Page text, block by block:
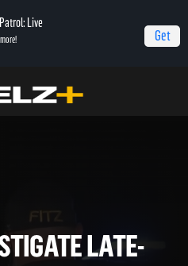
Live
Get
Deputies Investigate Late-Night Destruction